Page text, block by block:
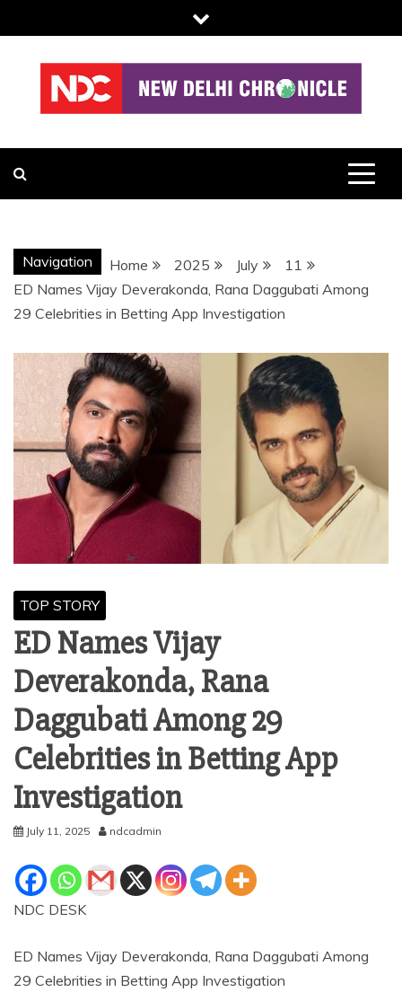
to
content
NDC
Navigation Home 2025 July
11
ED Names Vijay Deverakonda, Rana Daggubati Among
29 Celebrities in Betting App Investigation
TOP STORY
ED Names Vijay
Deverakonda, Rana
Daggubati Among 29
Celebrities in Betting App
Investigation
July 11, 2025 ndcadmin
NDC DESK
ED Names Vijay Deverakonda, Rana Daggubati Among
29 Celebrities in Betting App Investigation